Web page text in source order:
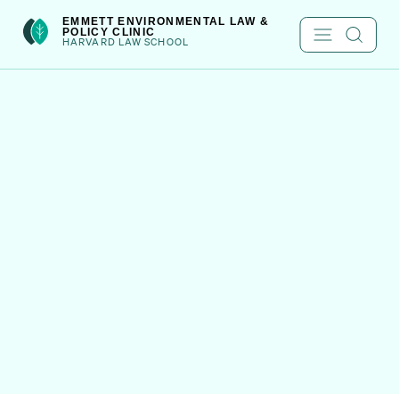
int(222)Skip
to
content
EMMETT ENVIRONMENTAL LAW &
POLICY CLINIC
HARVARD LAW SCHOOL